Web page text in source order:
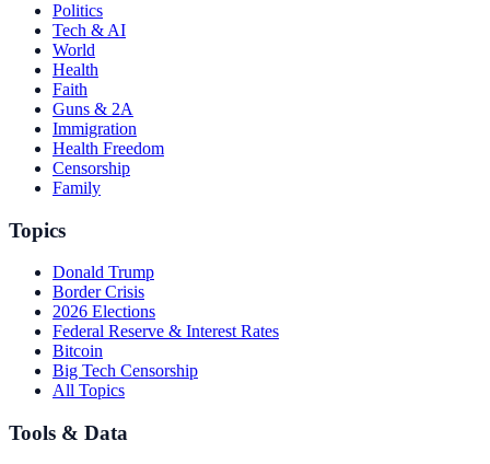
Politics
Tech & AI
World
Health
Faith
Guns & 2A
Immigration
Health Freedom
Censorship
Family
Topics
Donald Trump
Border Crisis
2026 Elections
Federal Reserve & Interest Rates
Bitcoin
Big Tech Censorship
All Topics
Tools & Data